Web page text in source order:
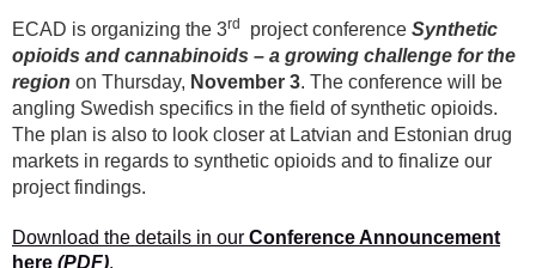
ECAD is organizing the 3rd project conference Synthetic
opioids and cannabinoids – a growing challenge for the
region on Thursday, November 3. The conference will be
angling Swedish specifics in the field of synthetic opioids.
The plan is also to look closer at Latvian and Estonian drug
markets in regards to synthetic opioids and to finalize our
project findings.
Download the details in our Conference Announcement
here (PDF).